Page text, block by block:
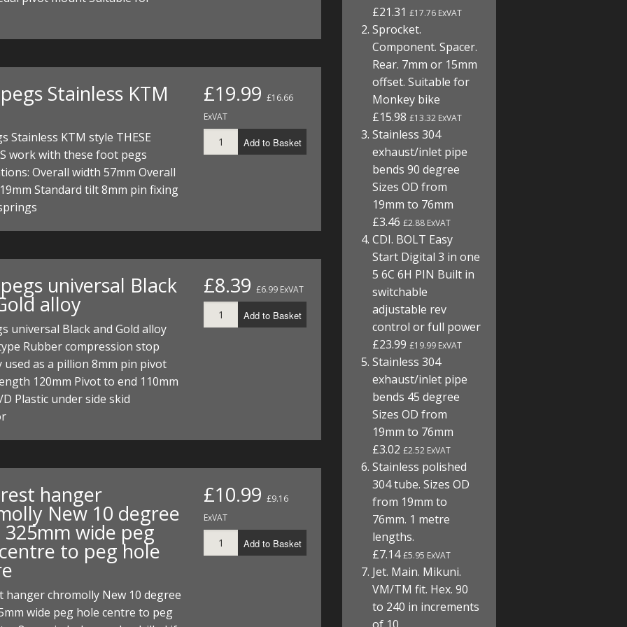
HOSES
HOSES
PARTS
KITS
KITS
DIRTMAX
Stainless KTM
Stainless KTM style THESE
work with these foot pegs
Overall width 57mm Overall
Standard tilt 8mm pin fixing
£19.99 £16.66
ExVAT
Add to Basket
universal Black
alloy
universal Black and Gold alloy
Rubber compression stop
used as a pillion 8mm pin pivot
120mm Pivot to end 110mm
D Plastic under side skid
£8.39 £6.99 ExVAT
Add to Basket
hanger
New 10 degree
325mm wide peg
to peg hole
hanger chromolly New 10 degree
wide peg hole centre to peg
£10.99 £9.16
ExVAT
Add to Basket
£21.31£17.76 ExVAT
Sprocket.
Component. Spacer.
Rear. 7mm or 15mm
offset. Suitable for
Monkey bike
£15.98£13.32 ExVAT
Stainless 304
exhaust/inlet pipe
bends 90 degree
Sizes OD from
19mm to 76mm
£3.46£2.88 ExVAT
CDI. BOLT Easy
Start Digital 3 in one
5 6C 6H PIN Built in
switchable
adjustable rev
control or full power
£23.99£19.99 ExVAT
Stainless 304
exhaust/inlet pipe
bends 45 degree
Sizes OD from
19mm to 76mm
£3.02£2.52 ExVAT
Stainless polished
304 tube. Sizes OD
from 19mm to
76mm. 1 metre
lengths.
£7.14£5.95 ExVAT
Jet. Main. Mikuni.
VM/TM fit. Hex. 90
to 240 in increments